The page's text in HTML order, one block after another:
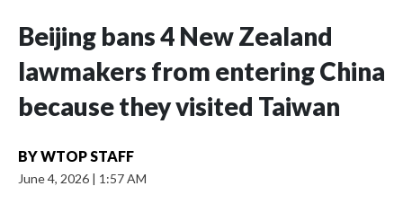
Beijing bans 4 New Zealand
lawmakers from entering China
because they visited Taiwan
BYWTOP STAFF
June 4, 2026 | 1:57 AM